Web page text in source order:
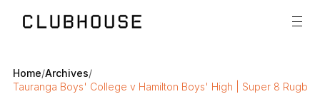
Home/Archives/
Tauranga Boys' College v Hamilton Boys' High | Super 8 Rugby